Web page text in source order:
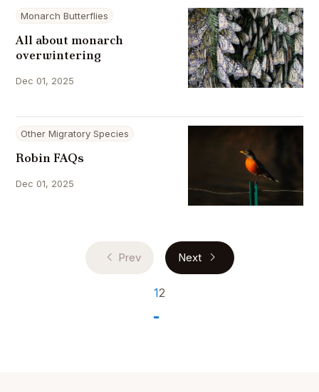
Monarch Butterflies
All about monarch
overwintering
Dec 01, 2025
Other Migratory Species
Robin FAQs
Dec 01, 2025
Prev
12
Next